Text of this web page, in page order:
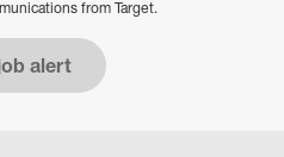
from Target.
alert